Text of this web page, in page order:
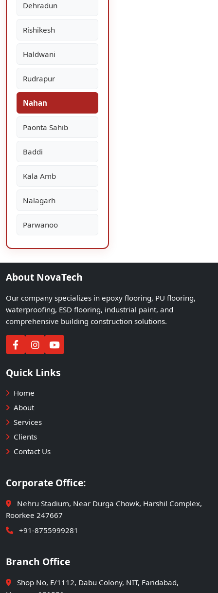
Dehradun
Rishikesh
Haldwani
Rudrapur
Nahan
Paonta Sahib
Baddi
Kala Amb
Nalagarh
Parwanoo
About NovaTech
Our company specializes in epoxy flooring, PU flooring,
waterproofing, ESD flooring, industrial paint, and
comprehensive building construction solutions.
Quick Links
Home
About
Services
Clients
Contact Us
Corporate Office:
Nehru Stadium, Near Durga Chowk, Harshil Complex,
Roorkee 247667
+91-8755999281
Branch Office
Shop No, E/1112, Dabu Colony, NIT, Faridabad,